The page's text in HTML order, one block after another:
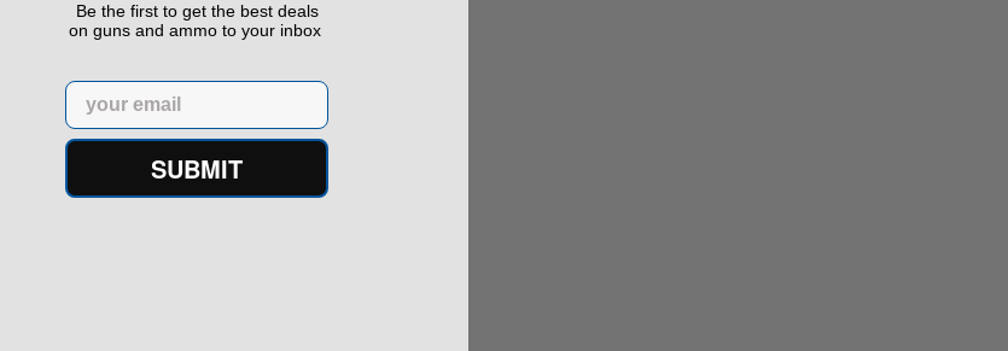
Be the first to get the best deals
on guns and ammo to your inbox
Email
SUBMIT